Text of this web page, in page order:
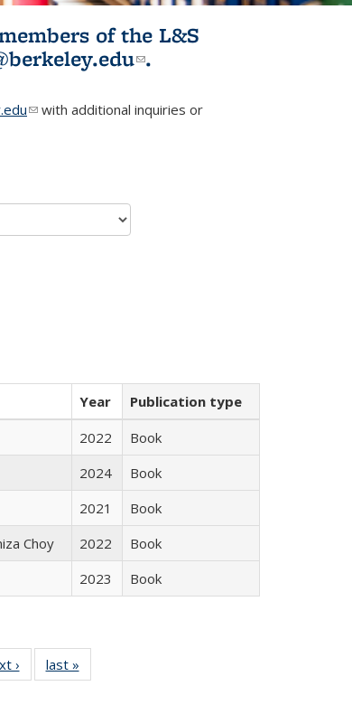
of the L&S
(link sends e-
.
(link sends e-mail)
with additional inquiries or
Year
Publication type
2022
Book
2024
Book
2021
Book
Choy 2022
Book
2023 Book
›
Full listing
table:
last »